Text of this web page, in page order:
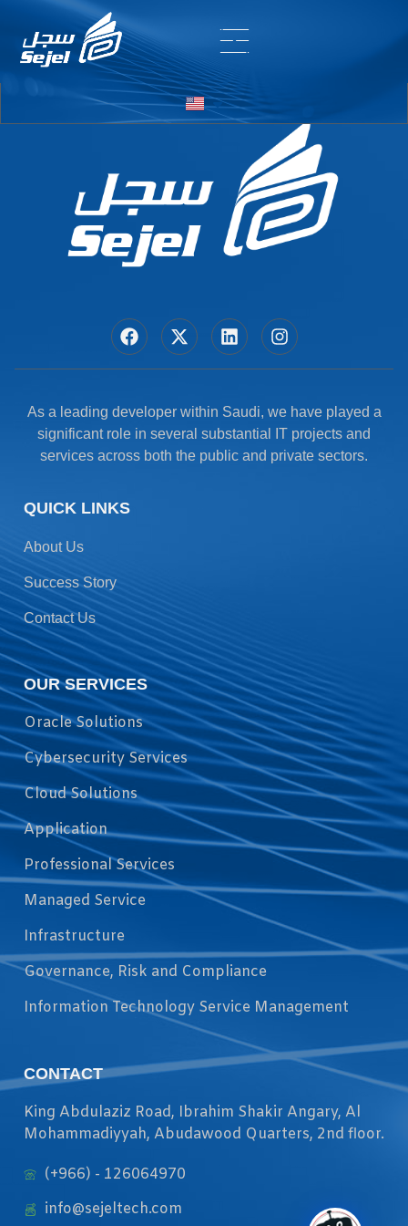
Entry # 7256
As a leading developer within Saudi, we have played a
significant role in several substantial IT projects and
services across both the public and private sectors.
QUICK LINKS
About Us
Success Story
Contact Us
OUR SERVICES
Oracle Solutions
Cybersecurity Services
Cloud Solutions
Application
Professional Services
Managed Service
Infrastructure
Governance, Risk and Compliance
Information Technology Service Management
CONTACT
King Abdulaziz Road, Ibrahim Shakir Angary, Al
Mohammadiyyah, Abudawood Quarters, 2nd floor.
(+966) - 126064970
info@sejeltech.com